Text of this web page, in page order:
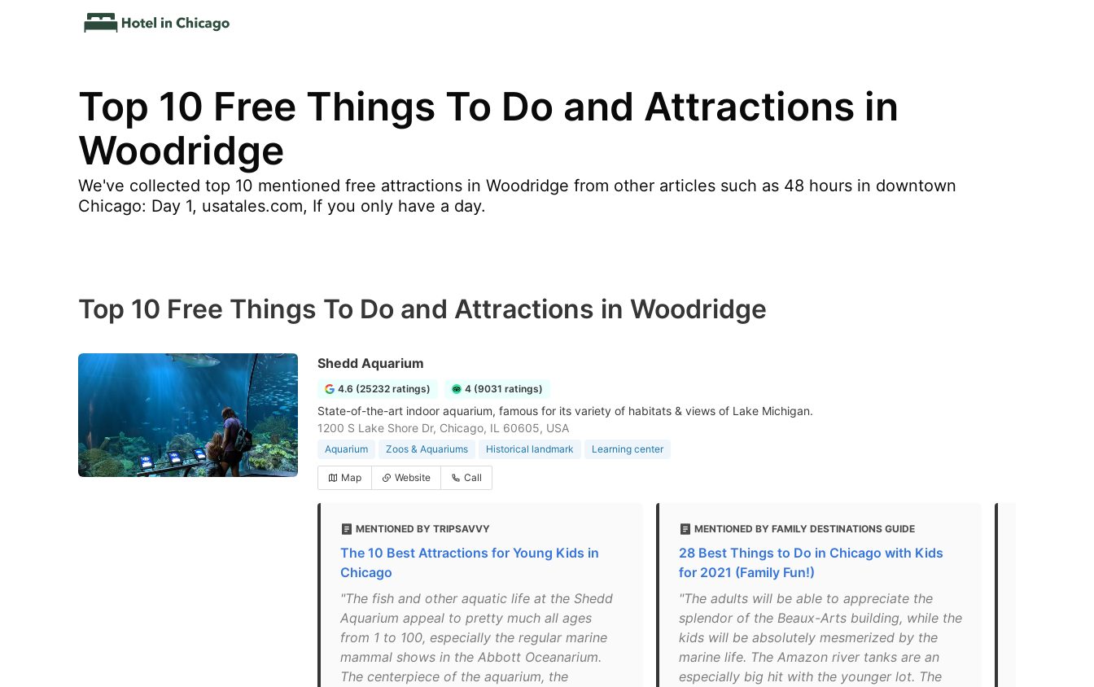
Top 10 Free Things To Do and Attractions in
Woodridge
We've collected top 10 mentioned free attractions in Woodridge from other articles such as 48 hours in downtown
Chicago: Day 1, usatales.com, If you only have a day.
Top 10 Free Things To Do and Attractions in Woodridge
Shedd Aquarium
4.6 (25232 ratings) 4 (9031 ratings)
State-of-the-art indoor aquarium, famous for its variety of habitats & views of Lake Michigan.
1200 S Lake Shore Dr, Chicago, IL 60605, USA
Aquarium Zoos & Aquariums Historical landmark Learning center
Map Website Call
MENTIONED BY TRIPSAVVY
The 10 Best Attractions for Young Kids in
Chicago
"The fish and other aquatic life at the Shedd
Aquarium appeal to pretty much all ages
from 1 to 100, especially the regular marine
mammal shows in the Abbott Oceanarium.
The centerpiece of the aquarium, the
MENTIONED BY FAMILY DESTINATIONS GUIDE
28 Best Things to Do in Chicago with Kids
for 2021 (Family Fun!)
"The adults will be able to appreciate the
splendor of the Beaux-Arts building, while the
kids will be absolutely mesmerized by the
marine life. The Amazon river tanks are an
especially big hit with the younger lot. The